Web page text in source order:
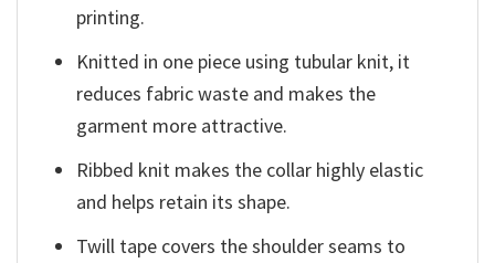
printing.
Knitted in one piece using tubular knit, it
reduces fabric waste and makes the
garment more attractive.
Ribbed knit makes the collar highly elastic
and helps retain its shape.
Twill tape covers the shoulder seams to